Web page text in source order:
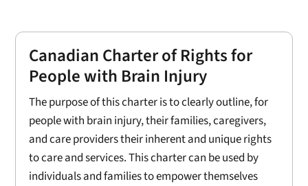
Canadian Charter of Rights for
People with Brain Injury
The purpose of this charter is to clearly outline, for
people with brain injury, their families, caregivers,
and care providers their inherent and unique rights
to care and services. This charter can be used by
individuals and families to empower themselves